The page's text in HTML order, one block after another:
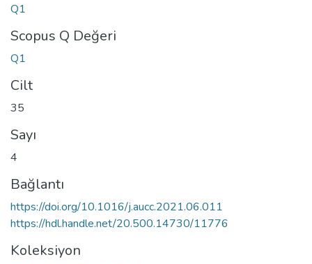
Q1
Scopus Q Değeri
Q1
Cilt
35
Sayı
4
Bağlantı
https://doi.org/10.1016/j.aucc.2021.06.011
https://hdl.handle.net/20.500.14730/11776
Koleksiyon